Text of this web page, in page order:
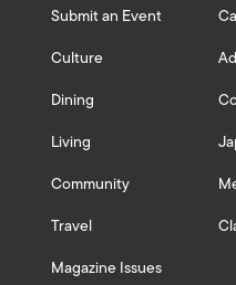
Submit an Event
Culture
Dining
Living
Community
Travel
Magazine Issues